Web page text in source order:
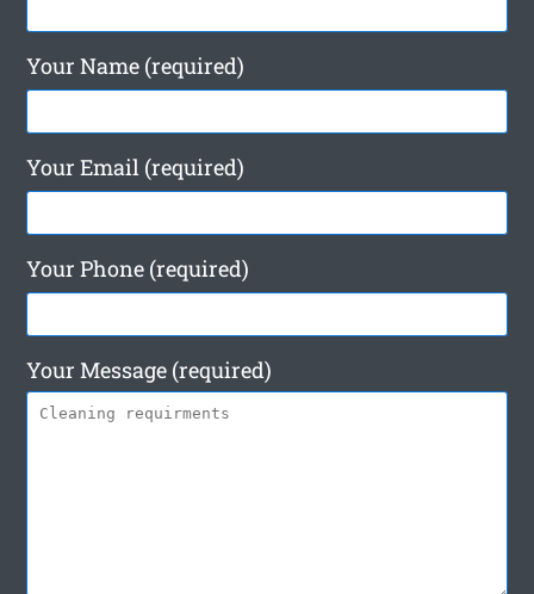
Your Name (required)
Your Email (required)
Your Phone (required)
Your Message (required)